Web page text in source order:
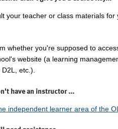
your teacher or class materials for
whether you're supposed to
website (a learning
etc.).
have an instructor ...
independent learner area of the